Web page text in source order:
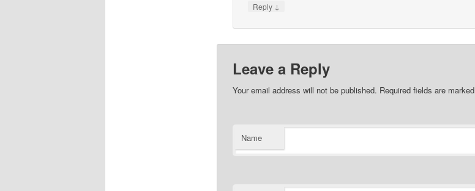
Reply ↓
Leave a Reply
Your email address will not be published. Required fields are marked
Name